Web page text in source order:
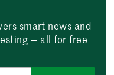
smart news and
— all for free